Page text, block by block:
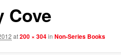
Cove
at200 × 304in Non-Series Books